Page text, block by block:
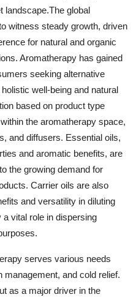
landscape.The global
witness steady growth, driven
for natural and organic
Aromatherapy has gained
seeking alternative
well-being and natural
based on product type
the aromatherapy space,
and diffusers. Essential oils,
and aromatic benefits, are
the growing demand for
Carrier oils are also
and versatility in diluting
vital role in dispersing
serves various needs
and cold relief.
as a major driver in the